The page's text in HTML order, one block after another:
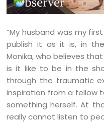
“My husband was my
publish it as it is, in
Monika, who believes
is it like to be in the
through the traumatic
inspiration from a fellow
something herself. At
really cannot listen to